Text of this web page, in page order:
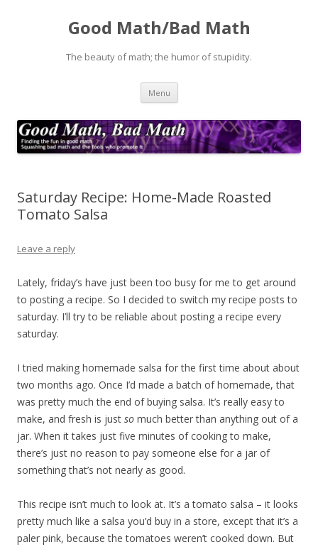
Good Math/Bad Math
The beauty of math; the humor of stupidity.
Menu Skip
content
Saturday Recipe: Home-Made Roasted
Tomato Salsa
Leave a reply
Lately, friday’s have just been too busy for me to get around
to posting a recipe. So I decided to switch my recipe posts to
saturday. I’ll try to be reliable about posting a recipe every
saturday.
I tried making homemade salsa for the first time about about
two months ago. Once I’d made a batch of homemade, that
was pretty much the end of buying salsa. It’s really easy to
make, and fresh is just so much better than anything out of a
jar. When it takes just five minutes of cooking to make,
there’s just no reason to pay someone else for a jar of
something that’s not nearly as good.
This recipe isn’t much to look at. It’s a tomato salsa – it looks
pretty much like a salsa you’d buy in a store, except that it’s a
paler pink, because the tomatoes weren’t cooked down. But